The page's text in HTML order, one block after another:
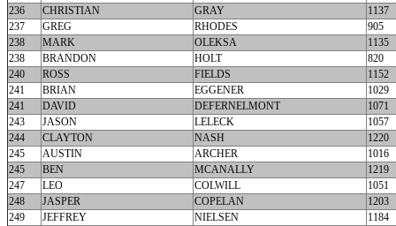
236
CHRISTIAN GRAY
1137
237
GREG RHODES
905
238
MARK OLEKSA
1135
238
BRANDON HOLT
820
240
ROSS FIELDS
1152
241
BRIAN EGGENER
1029
241
DAVID DEFERNELMONT
1071
243
JASON LELECK
1057
244
CLAYTON NASH
1220
245
AUSTIN ARCHER
1016
245
BEN MCANALLY
1219
247
LEO COLWILL
1051
248
JASPER COPELAN
1203
249
JEFFREY NIELSEN
1184